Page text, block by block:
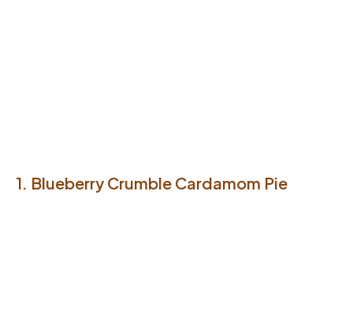
1. Blueberry Crumble Cardamom Pie